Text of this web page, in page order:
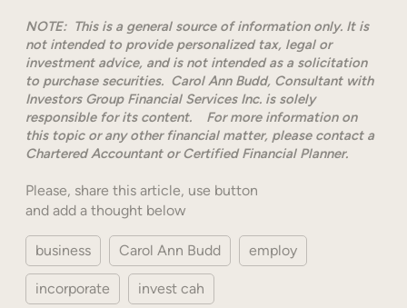
NOTE: This is a general source of information only. It is
not intended to provide personalized tax, legal or
investment advice, and is not intended as a solicitation
to purchase securities. Carol Ann Budd, Consultant with
Investors Group Financial Services Inc. is solely
responsible for its content. For more information on
this topic or any other financial matter, please contact a
Chartered Accountant or Certified Financial Planner.
Please, share this article, use button
and add a thought below
business Carol Ann Budd employ
incorporate invest cah